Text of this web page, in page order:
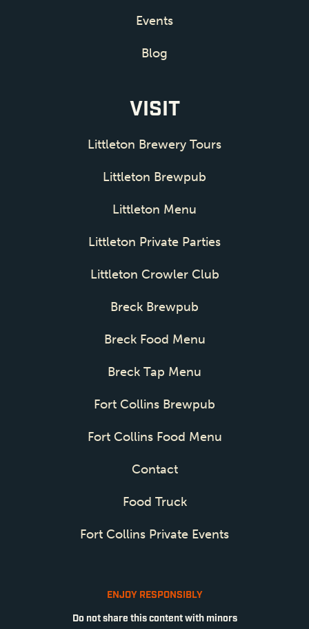
Events
Blog
VISIT
Littleton Brewery Tours
Littleton Brewpub
Littleton Menu
Littleton Private Parties
Littleton Crowler Club
Breck Brewpub
Breck Food Menu
Breck Tap Menu
Fort Collins Brewpub
Fort Collins Food Menu
Contact
Food Truck
Fort Collins Private Events
ENJOY RESPONSIBLY
Do not share this content with minors